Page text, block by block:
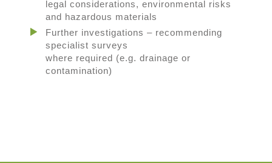
legal considerations, environmental risks
and hazardous materials
Further investigations – recommending
specialist surveys
where required (e.g. drainage or
contamination)